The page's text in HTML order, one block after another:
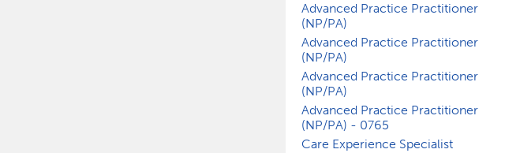
Advanced Practice Practitioner
(NP/PA)
Advanced Practice Practitioner
(NP/PA)
Advanced Practice Practitioner
(NP/PA)
Advanced Practice Practitioner
(NP/PA) - 0765
Care Experience Specialist